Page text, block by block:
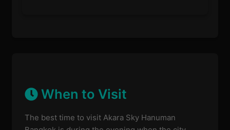
When to Visit
The best time to visit Akara Sky Hanuman